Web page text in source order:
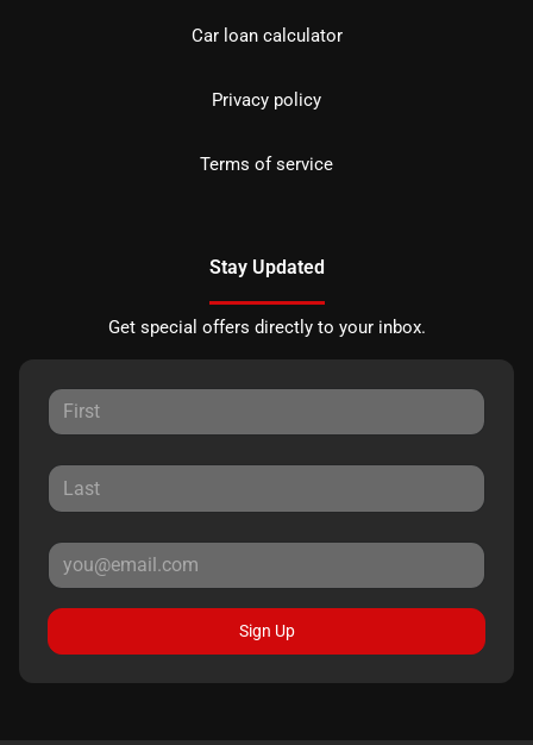
Car loan calculator
Privacy policy
Terms of service
Stay Updated
Get special offers directly to your inbox.
Sign Up